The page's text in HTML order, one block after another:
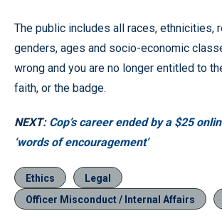
The public includes all races, ethnicities,
genders, ages and socio-economic
wrong and you are no longer entitled to
faith, or the badge.
NEXT: Cop’s career ended by a $25
‘words of encouragement’
Ethics
Legal
Officer Misconduct / Internal Affairs